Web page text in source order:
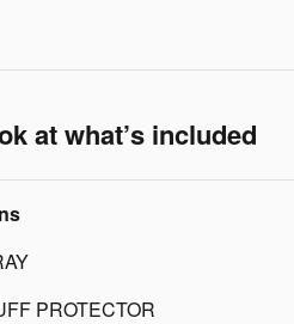
at what’s included
PROTECTOR